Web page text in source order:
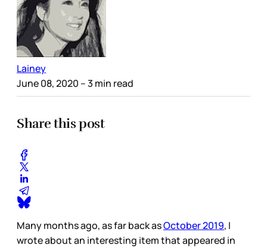
Lainey
June 08, 2020 – 3 min read
Share this post
Many months ago, as far back asOctober 2019, I
wrote about an interesting item that appeared in